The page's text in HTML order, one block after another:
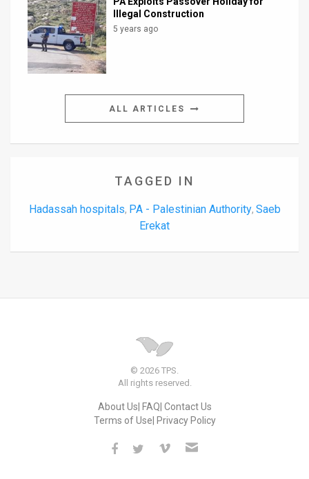
Illegal Construction
5 years ago
ALL ARTICLES
TAGGED IN
Hadassah hospitals, PA - Palestinian Authority, Saeb
Erekat
© 2026 TPS.
All rights reserved.
About Us FAQ Contact Us
Terms of Use Privacy Policy